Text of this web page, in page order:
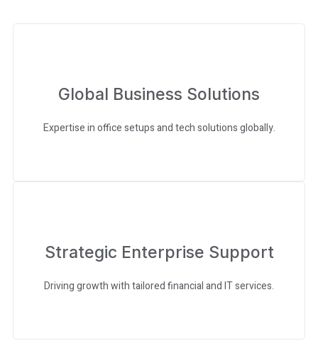
Global Business Solutions
Expertise in office setups and tech solutions globally.
Strategic Enterprise Support
Driving growth with tailored financial and IT services.